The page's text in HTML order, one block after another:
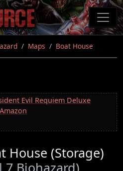
Maps Boat House
Evil Requiem Deluxe
House (Storage)
7 Biohazard)